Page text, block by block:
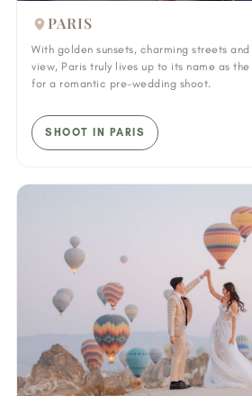
PARIS
With golden sunsets, charming streets
view, Paris truly lives up to its name as
for a romantic pre-wedding shoot.
SHOOT IN PARIS